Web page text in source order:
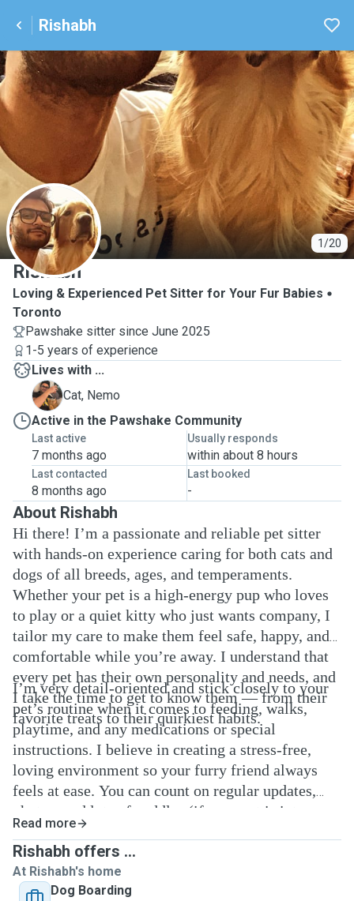
Rishabh
1/20
R
Rishabh
Loving & Experienced Pet Sitter for Your Fur Babies
Toronto
Pawshake sitter since June 2025
1-5 years of experience
Lives with ...
N
Cat, Nemo
Active in the Pawshake Community
Last active
7 months ago
Usually responds
within about 8 hours
Last contacted
8 months ago
Last booked
-
About Rishabh
Hi there! I’m a passionate and reliable pet sitter
with hands-on experience caring for both cats and
dogs of all breeds, ages, and temperaments.
Whether your pet is a high-energy pup who loves
to play or a quiet kitty who just wants company, I
tailor my care to make them feel safe, happy, and
comfortable while you’re away. I understand that
every pet has their own personality and needs, and
I take the time to get to know them — from their
favorite treats to their quirkiest habits.
I’m very detail-oriented and stick closely to your
pet’s routine when it comes to feeding, walks,
playtime, and any medications or special
instructions. I believe in creating a stress-free,
loving environment so your furry friend always
feels at ease. You can count on regular updates,
photos, and lots of cuddles (if your pet is into
that!). I truly treat every pet like family and can’t
wait to meet yours!
Read more
Rishabh offers ...
At Rishabh's home
Dog Boarding